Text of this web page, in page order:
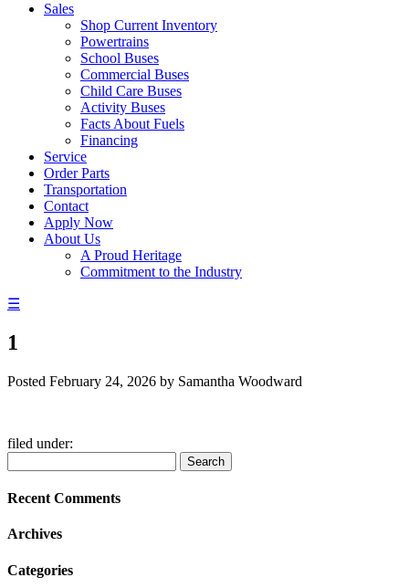
Sales
Shop Current Inventory
Powertrains
School Buses
Commercial Buses
Child Care Buses
Activity Buses
Facts About Fuels
Financing
Service
Order Parts
Transportation
Contact
Apply Now
About Us
A Proud Heritage
Commitment to the Industry
☰
1
Posted February 24, 2026 by Samantha Woodward
filed under:
for:
Search
Recent Comments
Archives
Categories